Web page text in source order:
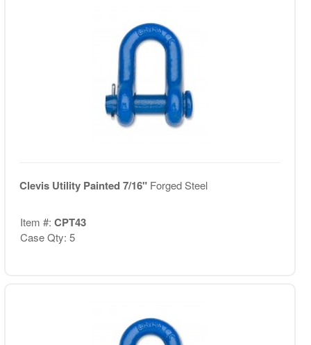
Clevis Utility Painted 7/16" Forged Steel
Item #: CPT43
Case Qty: 5